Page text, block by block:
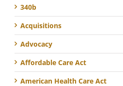
340b
Acquisitions
Advocacy
Affordable Care Act
American Health Care Act